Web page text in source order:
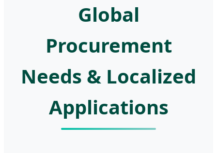
Global
Procurement
Needs & Localized
Applications